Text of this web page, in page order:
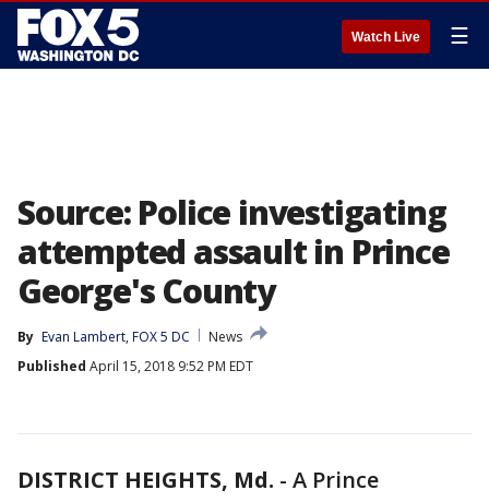
Watch Live ☰
Source: Police investigating
attempted assault in Prince
George's County
By Evan Lambert, FOX 5 DC
News
Published April 15, 2018 9:52 PM EDT
DISTRICT HEIGHTS, Md. - A Prince